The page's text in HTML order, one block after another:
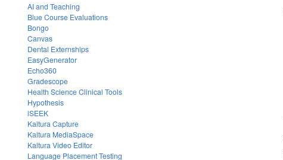
AI and Teaching
Blue Course Evaluations
Bongo
Canvas
Dental Externships
EasyGenerator
Echo360
Gradescope
Health Science Clinical Tools
Hypothesis
iSEEK
Kaltura Capture
Kaltura MediaSpace
Kaltura Video Editor
Language Placement Testing